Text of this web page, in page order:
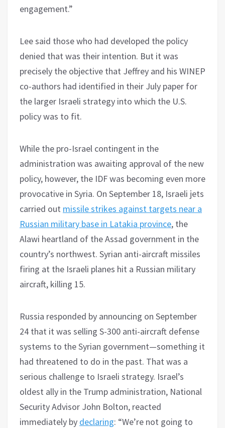
engagement.”
Lee said those who had developed the policy
denied that was their intention. But it was
precisely the objective that Jeffrey and his WINEP
co-authors had identified in their July paper for
the larger Israeli strategy into which the U.S.
policy was to fit.
While the pro-Israel contingent in the
administration was awaiting approval of the new
policy, however, the IDF was becoming even more
provocative in Syria. On September 18, Israeli jets
carried out missile strikes against targets near a
Russian military base in Latakia province, the
Alawi heartland of the Assad government in the
country’s northwest. Syrian anti-aircraft missiles
firing at the Israeli planes hit a Russian military
aircraft, killing 15.
Russia responded by announcing on September
24 that it was selling S-300 anti-aircraft defense
systems to the Syrian government—something it
had threatened to do in the past. That was a
serious challenge to Israeli strategy. Israel’s
oldest ally in the Trump administration, National
Security Advisor John Bolton, reacted
immediately by declaring: “We’re not going to